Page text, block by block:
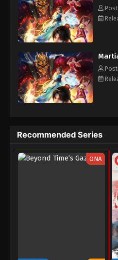
the peak of martial arts.
Recommended Series
ONA